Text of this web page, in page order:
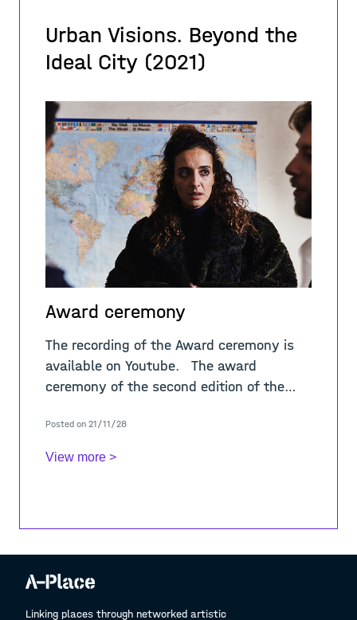
Urban Visions. Beyond the
Ideal City (2021)
Award ceremony
The recording of the Award ceremony is
available on Youtube. The award
ceremony of the second edition of the
online, in the same way as the first ed
Posted on 21/11/28
View more >
Linking places through networked artistic